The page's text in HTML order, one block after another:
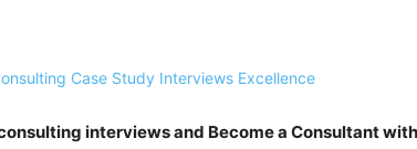
interviews and Become a Consultant